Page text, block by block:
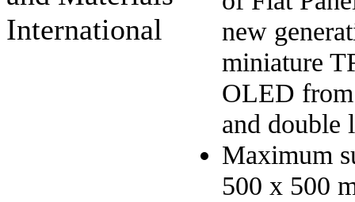
new
miniature
OLED
and double
Maximum
500 x 500
International